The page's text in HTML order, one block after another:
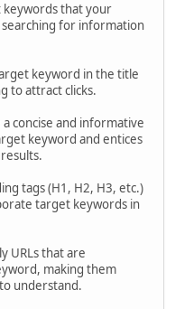
that your
for information
keyword in the title
to attract clicks.
concise and informative
keyword and entices
tags (H1, H2, H3, etc.)
target keywords in
URLs that are
making them
understand.